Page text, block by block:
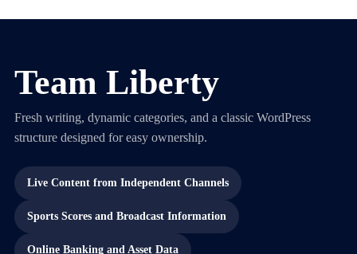
Team Liberty
Fresh writing, dynamic categories, and a classic WordPress
structure designed for easy ownership.
Live Content from Independent Channels
Sports Scores and Broadcast Information
Online Banking and Asset Data